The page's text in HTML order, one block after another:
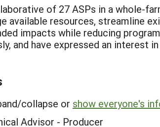
of 27 ASPs in a whole-
available resources, streamline
impacts while reducing
and have expressed an interest
collapse or show everyone's
Advisor - Producer